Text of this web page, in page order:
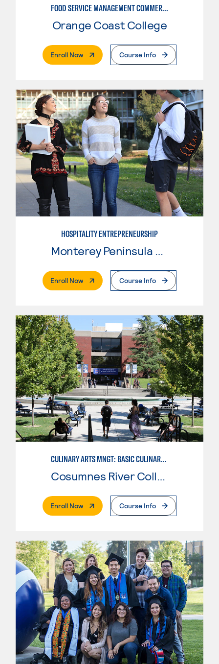
FOOD SERVICE MANAGEMENT COMMERCIAL: RESTAURANT SUPERVISION
Orange Coast College
Enroll Now. External PageCourse Info
HOSPITALITY ENTREPRENEURSHIP
Monterey Peninsula College
Enroll Now. External PageCourse Info
CULINARY ARTS MNGT: BASIC CULINARY SERVICES
Cosumnes River College
Enroll Now. External PageCourse Info